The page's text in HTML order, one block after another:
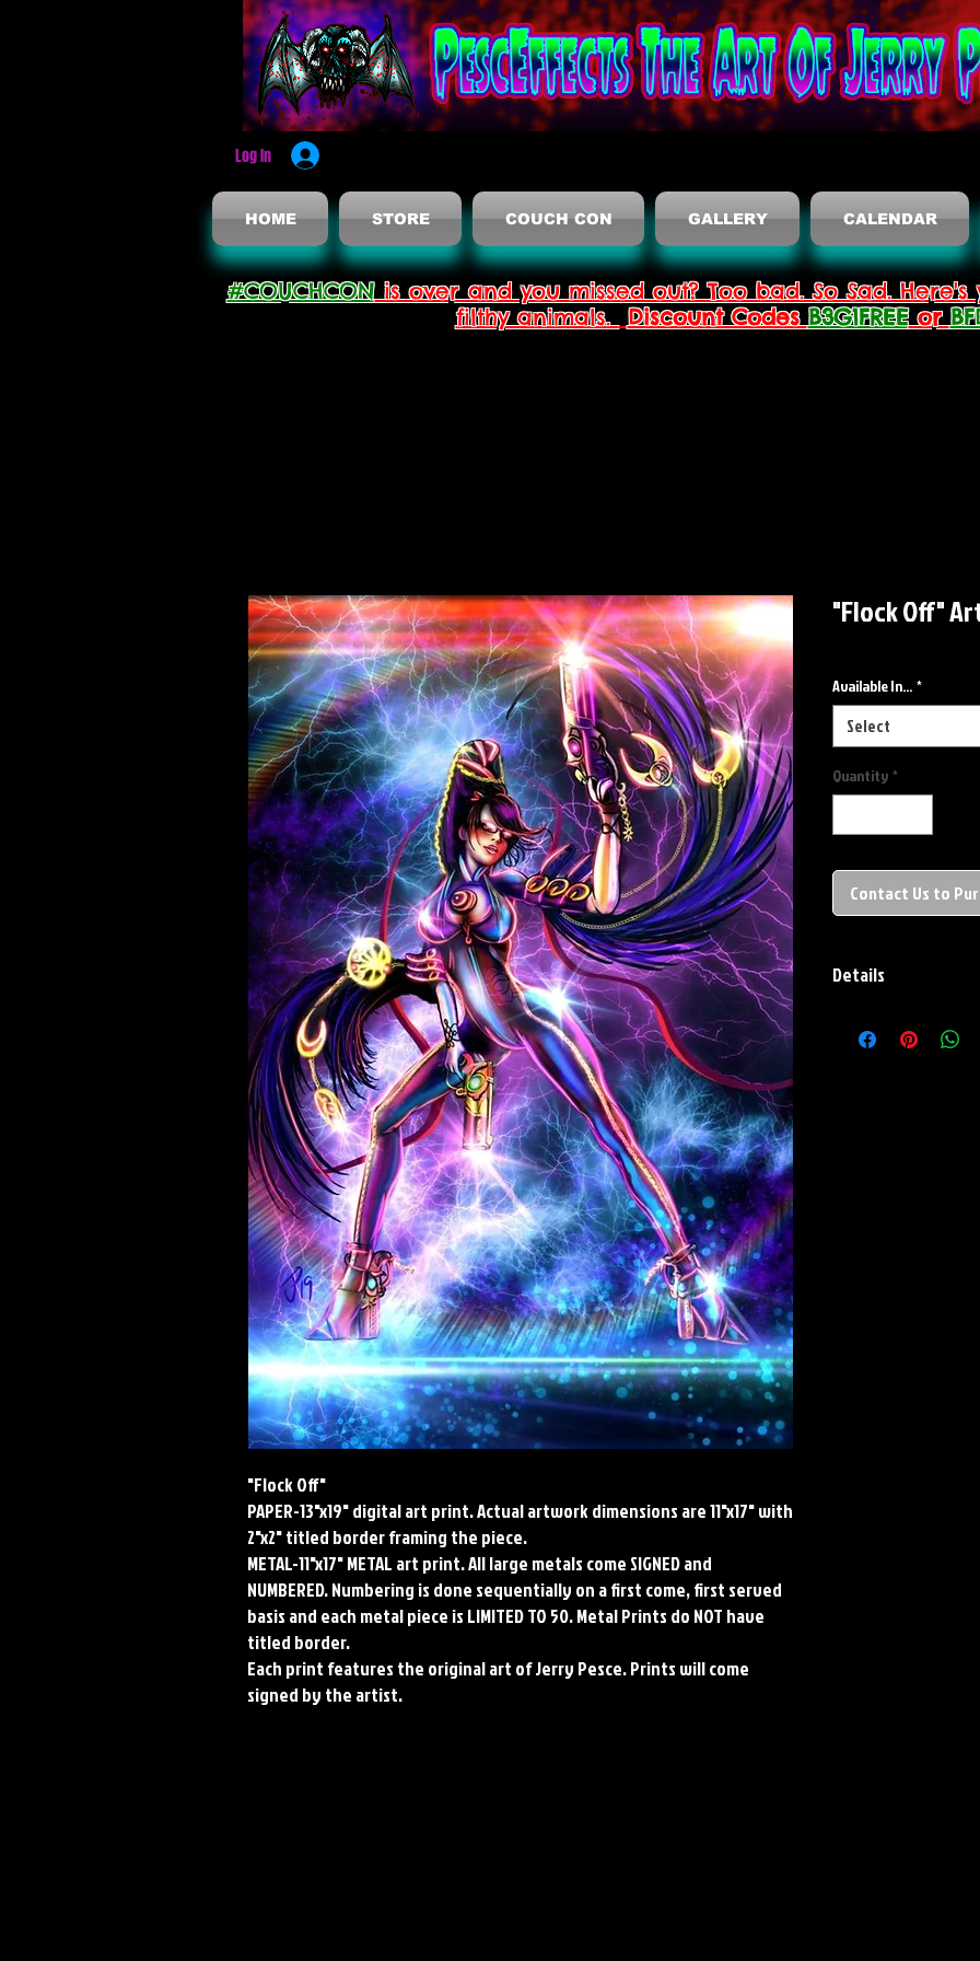
Log In
HOME STORE COUCH CON GALLERY CALENDAR
#COUCHCONis over and you missed out? Too bad. So Sad.
filthy animals. Discount Codes B3G1FREEor
"Flock Off"
PAPER-13"x19" digital art print. Actual artwork dimensions are 11"x17" with
2"x2" titled border framing the piece.
METAL-11"x17" METAL art print. All large metals come SIGNED and
NUMBERED. Numbering is done sequentially on a first come, first served
basis and each metal piece is LIMITED TO 50. Metal Prints do NOT have
titled border.
Each print features the original art of Jerry Pesce. Prints will come
signed by the artist.
"Flock Off"
Available In... *
Select
Quantity *
Contact Us to
Details
Stock Paper